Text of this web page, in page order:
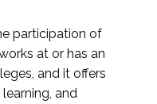
participation of
at or has an
and it offers
and